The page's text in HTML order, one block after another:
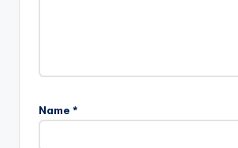
Name *